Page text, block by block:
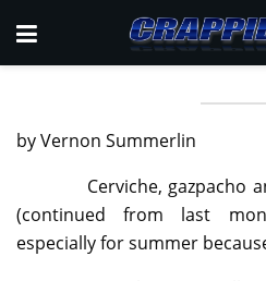
by Vernon Summerlin
Cerviche, gazpacho
(continued from last
especially for summer